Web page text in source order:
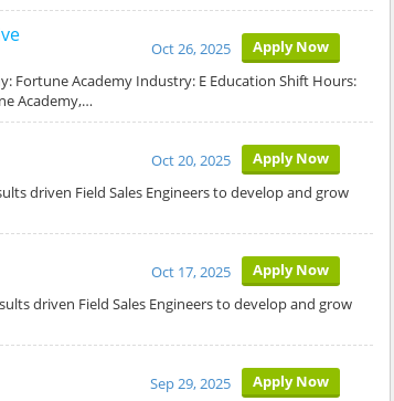
Apply Now
Oct 26, 2025
Fortune Academy Industry: E Education Shift Hours:
Academy,…
Apply Now
Oct 20, 2025
driven Field Sales Engineers to develop and grow
Apply Now
Oct 17, 2025
driven Field Sales Engineers to develop and grow
Apply Now
Sep 29, 2025